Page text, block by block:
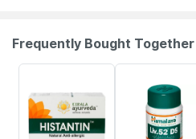
Frequently Bought Together